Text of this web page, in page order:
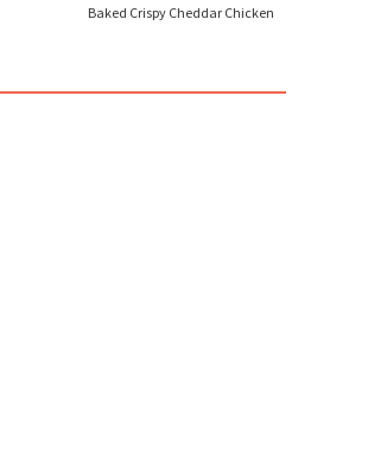
Baked Crispy Cheddar Chicken